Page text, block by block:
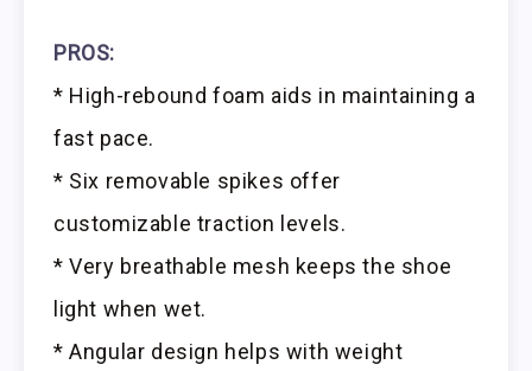
PROS:
* High-rebound foam aids in maintaining a
fast pace.
* Six removable spikes offer
customizable traction levels.
* Very breathable mesh keeps the shoe
light when wet.
* Angular design helps with weight